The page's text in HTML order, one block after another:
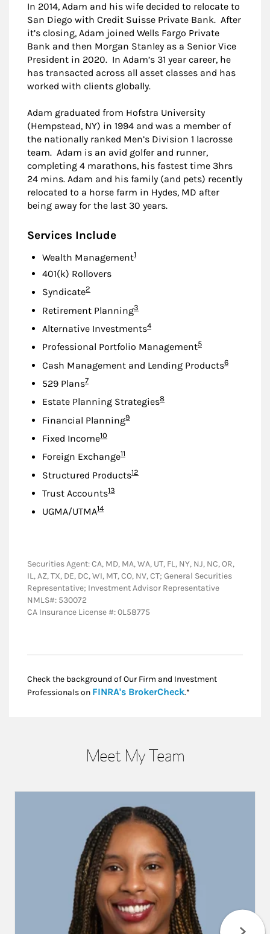
In 2014, Adam and his wife decided to relocate to
San Diego with Credit Suisse Private Bank. After
it’s closing, Adam joined Wells Fargo Private
Bank and then Morgan Stanley as a Senior Vice
President in 2020. In Adam’s 31 year career, he
has transacted across all asset classes and has
worked with clients globally.
Adam graduated from Hofstra University
(Hempstead, NY) in 1994 and was a member of
the nationally ranked Men’s Division 1 lacrosse
team. Adam is an avid golfer and runner,
completing 4 marathons, his fastest time 3hrs
24 mins. Adam and his family (and pets) recently
relocated to a horse farm in Hydes, MD after
being away for the last 30 years.
Services Include
Wealth ManagementFootnote
1
401(k) Rollovers
SyndicateFootnote
2
Retirement PlanningFootnote
3
Alternative InvestmentsFootnote
4
Professional Portfolio ManagementFootnote
5
Cash Management and Lending ProductsFootnote
6
529 PlansFootnote
7
Estate Planning StrategiesFootnote
8
Financial PlanningFootnote
9
Fixed IncomeFootnote
10
Foreign ExchangeFootnote
11
Structured ProductsFootnote
12
Trust AccountsFootnote
13
UGMA/UTMAFootnote
14
Securities Agent: CA, MD, MA, WA, UT, FL, NY, NJ, NC, OR,
IL, AZ, TX, DE, DC, WI, MT, CO, NV, CT; General Securities
Representative; Investment Advisor Representative
NMLS#: 530072
CA Insurance License #: 0L58775
Check the background of Our Firm and Investment
Professionals on FINRA's BrokerCheckLink Opens in New
.*
Meet My Team